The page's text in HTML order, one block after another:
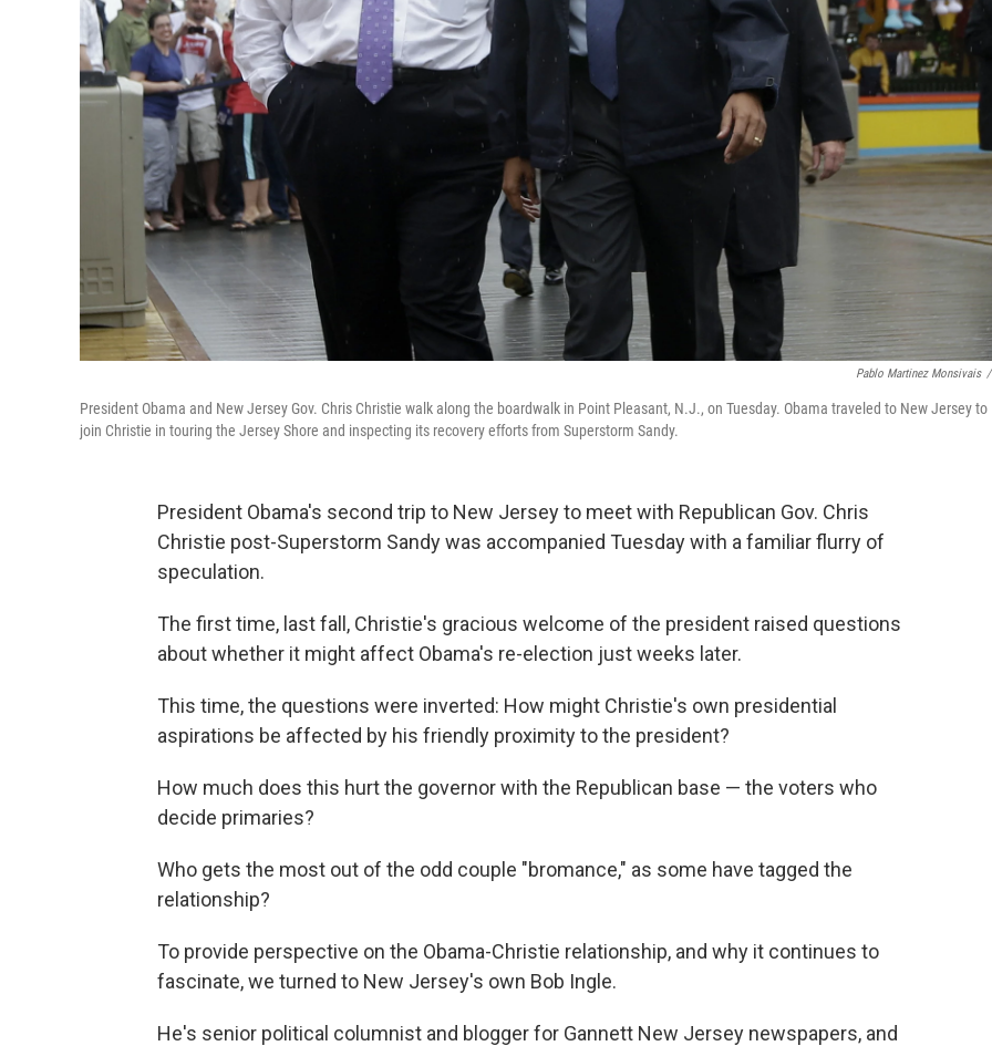
Pablo Martinez Monsivais /
President Obama and New Jersey Gov. Chris Christie walk along the boardwalk in Point Pleasant, N.J., on Tuesday. Obama traveled to New Jersey to
join Christie in touring the Jersey Shore and inspecting its recovery efforts from Superstorm Sandy.
President Obama's second trip to New Jersey to meet with Republican Gov. Chris
Christie post-Superstorm Sandy was accompanied Tuesday with a familiar flurry of
speculation.
The first time, last fall, Christie's gracious welcome of the president raised questions
about whether it might affect Obama's re-election just weeks later.
This time, the questions were inverted: How might Christie's own presidential
aspirations be affected by his friendly proximity to the president?
How much does this hurt the governor with the Republican base — the voters who
decide primaries?
Who gets the most out of the odd couple "bromance," as some have tagged the
relationship?
To provide perspective on the Obama-Christie relationship, and why it continues to
fascinate, we turned to New Jersey's own Bob Ingle.
He's senior political columnist and blogger for Gannett New Jersey newspapers, and